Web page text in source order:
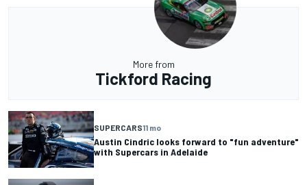
More from
Tickford Racing
SUPERCARS11 mo
Austin Cindric looks forward to "fun adventure"
with Supercars in Adelaide